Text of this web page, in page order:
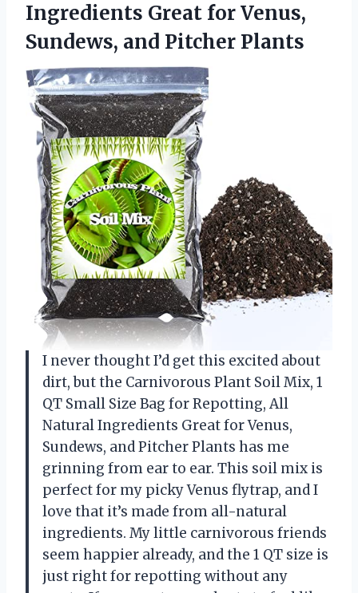
Ingredients Great for Venus,
Sundews, and Pitcher Plants
I never thought I’d get this excited about
dirt, but the Carnivorous Plant Soil Mix, 1
QT Small Size Bag for Repotting, All
Natural Ingredients Great for Venus,
Sundews, and Pitcher Plants has me
grinning from ear to ear. This soil mix is
perfect for my picky Venus flytrap, and I
love that it’s made from all-natural
ingredients. My little carnivorous friends
seem happier already, and the 1 QT size is
just right for repotting without any